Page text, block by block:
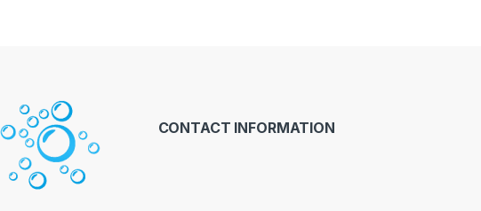
CONTACT INFORMATION